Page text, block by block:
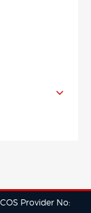
Provider No: